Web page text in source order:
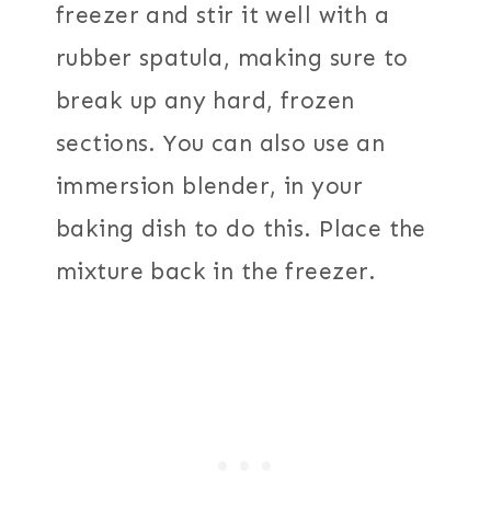
freezer and stir it well with a
rubber spatula, making sure to
break up any hard, frozen
sections. You can also use an
immersion blender, in your
baking dish to do this. Place the
mixture back in the freezer.